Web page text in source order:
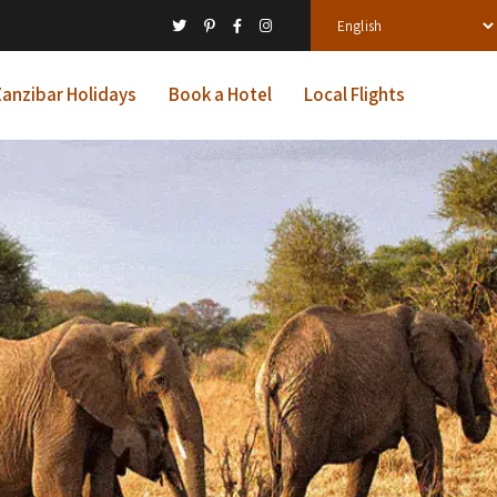
Holidays Book a Hotel Local Flights